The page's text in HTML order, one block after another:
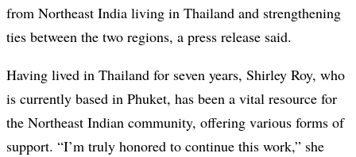
from Northeast India living in Thailand and strengthening
ties between the two regions, a press release said.
Having lived in Thailand for seven years, Shirley Roy, who
is currently based in Phuket, has been a vital resource for
the Northeast Indian community, offering various forms of
support. “I’m truly honored to continue this work,” she